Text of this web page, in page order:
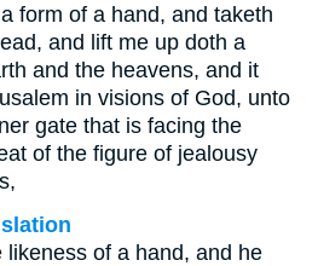
form of a hand, and taketh
and lift me up doth a
and the heavens, and it
in visions of God, unto
gate that is facing the
of the figure of jealousy
of a hand, and he